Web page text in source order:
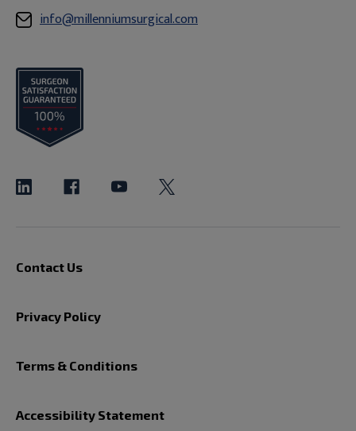
info@millenniumsurgical.com
Contact Us
Privacy Policy
Terms & Conditions
Accessibility Statement